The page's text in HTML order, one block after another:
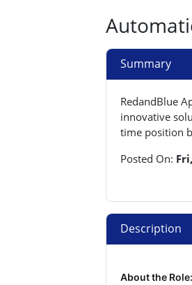
Summary
RedandBlue
innovative
time position
Posted On:
Description
About the Role: